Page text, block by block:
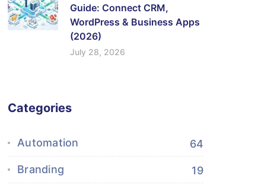
Guide: Connect CRM,
WordPress & Business Apps
(2026)
July 28, 2026
Categories
Automation 64
Branding 19